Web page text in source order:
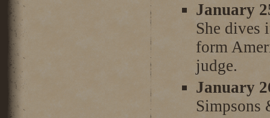
January
She dives
form
judge.
January
Simpsons